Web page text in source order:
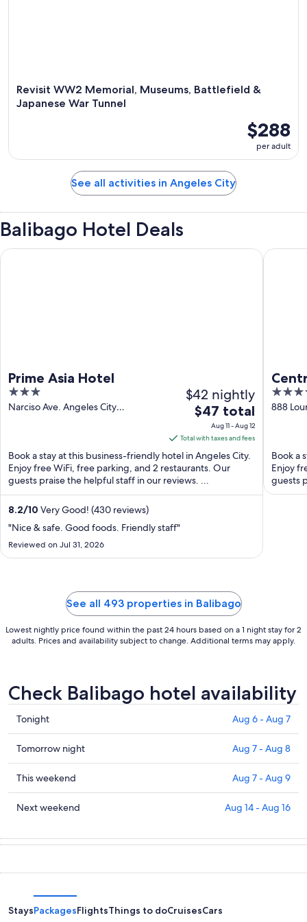
Revisit WW2 Memorial, Museums, Battlefield &
Japanese War Tunnel
$288
per adult
See all activities in Angeles City
Balibago Hotel Deals
Prime Asia Hotel
3
out
Narciso Ave. Angeles City
$42 nightly
The
price
is
$47
total
per
night
$47 total
Aug 11 - Aug 12
Total with taxes and fees
Book a stay at this business-friendly hotel in Angeles City.
Enjoy free WiFi, free parking, and 2 restaurants. Our
guests praise the helpful staff in our reviews. ...
8.2/10 Very Good! (430 reviews)
"Nice & safe. Good foods. Friendly staff"
Reviewed on Jul 31, 2026
Prime Asia Hotel
4
out
888
Book a
Enjoy
guests
Central
See all 493 properties in Balibago
Lowest nightly price found within the past 24 hours based on a 1 night stay for 2
adults. Prices and availability subject to change. Additional terms may apply.
Check Balibago hotel availability
Check
prices
in
Balibago
for
tonight,
Aug
Aug
Tonight Aug 6 - Aug 7
Check
prices
in
Balibago
for
night,
Aug
-
Aug
8
Tomorrow night Aug 7 - Aug 8
Check
prices
in
for
this
-
This weekend Aug 7 - Aug 9
Check
in
weekend,
Aug
Next weekend Aug 14 - Aug 16
StaysPackagesFlightsThings to doCruisesCars